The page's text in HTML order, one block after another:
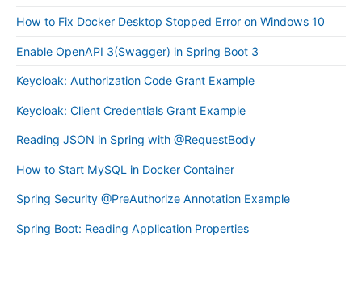
How to Fix Docker Desktop Stopped Error on Windows 10
Enable OpenAPI 3(Swagger) in Spring Boot 3
Keycloak: Authorization Code Grant Example
Keycloak: Client Credentials Grant Example
Reading JSON in Spring with @RequestBody
How to Start MySQL in Docker Container
Spring Security @PreAuthorize Annotation Example
Spring Boot: Reading Application Properties